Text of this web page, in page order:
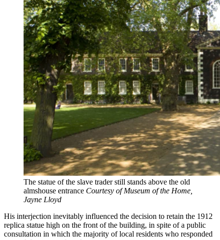
The statue of the slave trader still stands above the old
almshouse entrance Courtesy of Museum of the Home,
Jayne Lloyd
His interjection inevitably influenced the decision to retain the 1912
replica statue high on the front of the building, in spite of a public
consultation in which the majority of local residents who responded